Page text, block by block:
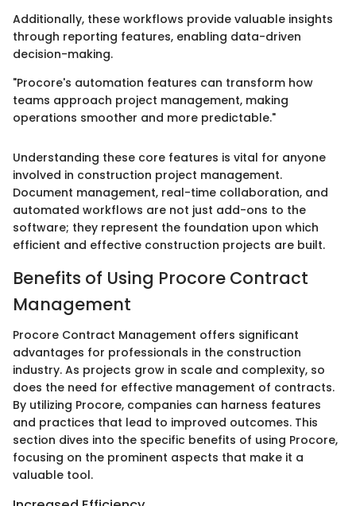
Additionally, these workflows provide valuable insights
through reporting features, enabling data-driven
decision-making.
"Procore's automation features can transform how
teams approach project management, making
operations smoother and more predictable."
Understanding these core features is vital for anyone
involved in construction project management.
Document management, real-time collaboration, and
automated workflows are not just add-ons to the
software; they represent the foundation upon which
efficient and effective construction projects are built.
Benefits of Using Procore Contract
Management
Procore Contract Management offers significant
advantages for professionals in the construction
industry. As projects grow in scale and complexity, so
does the need for effective management of contracts.
By utilizing Procore, companies can harness features
and practices that lead to improved outcomes. This
section dives into the specific benefits of using Procore,
focusing on the prominent aspects that make it a
valuable tool.